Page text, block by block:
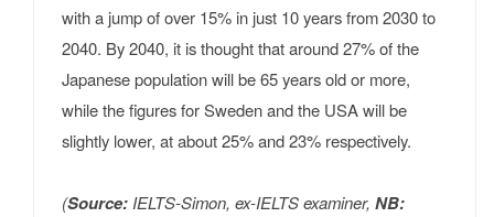
with a jump of over 15% in just 10 years from 2030 to
2040. By 2040, it is thought that around 27% of the
Japanese population will be 65 years old or more,
while the figures for Sweden and the USA will be
slightly lower, at about 25% and 23% respectively.
(Source:IELTS-Simon, ex-IELTS examiner, NB: